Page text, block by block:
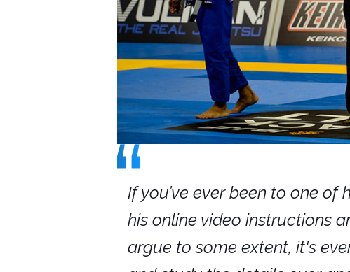
If you’ve ever been to one of
his online video instructions
argue to some extent, it's